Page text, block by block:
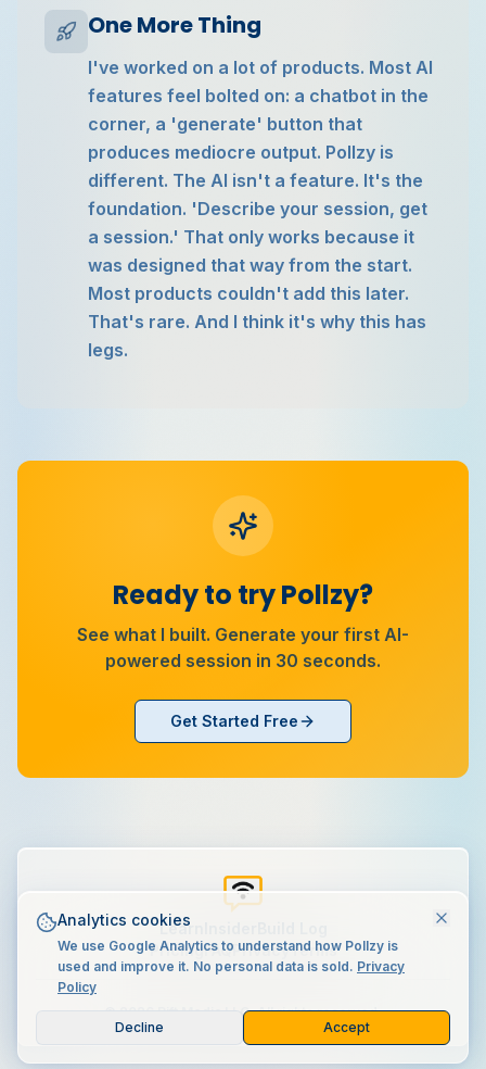
One More Thing
I've worked on a lot of products. Most AI
features feel bolted on: a chatbot in the
corner, a 'generate' button that
produces mediocre output. Pollzy is
different. The AI isn't a feature. It's the
foundation. 'Describe your session, get
a session.' That only works because it
was designed that way from the start.
Most products couldn't add this later.
That's rare. And I think it's why this has
legs.
Ready to try Pollzy?
See what I built. Generate your first AI-
powered session in 30 seconds.
Get Started Free
Learn
PricingFAQPrivacyTerms
©2026Rift Media LLC. All rights reserved.
Analytics cookies
We use Google Analytics to understand how Pollzy is
used and improve it. No personal data is sold. Privacy
Policy
Decline Accept